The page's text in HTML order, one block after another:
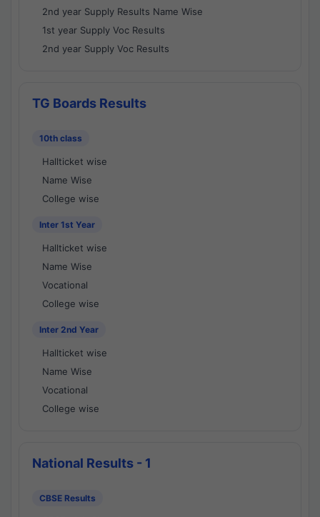
2nd year Supply Results Name Wise
1st year Supply Voc Results
2nd year Supply Voc Results
TG Boards Results
10th class
Hallticket wise
Name Wise
College wise
Inter 1st Year
Hallticket wise
Name Wise
Vocational
College wise
Inter 2nd Year
Hallticket wise
Name Wise
Vocational
College wise
National Results - 1
CBSE Results